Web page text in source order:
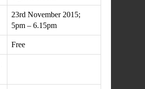
23rd November 2015;
5pm – 6.15pm
Free